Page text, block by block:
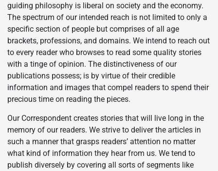
guiding philosophy is liberal on society and the economy.
The spectrum of our intended reach is not limited to only a
specific section of people but comprises of all age
brackets, professions, and domains. We intend to reach out
to every reader who browses to read some quality stories
with a tinge of opinion. The distinctiveness of our
publications possess; is by virtue of their credible
information and images that compel readers to spend their
precious time on reading the pieces.
Our Correspondent creates stories that will live long in the
memory of our readers. We strive to deliver the articles in
such a manner that grasps readers’ attention no matter
what kind of information they hear from us. We tend to
publish diversely by covering all sorts of segments like